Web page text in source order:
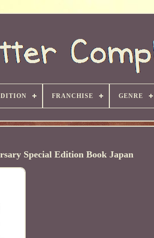
FRANCHISE GENRE
Special Edition Book Japan